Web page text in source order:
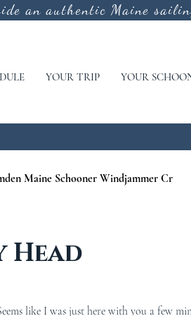
an authentic Maine
YOUR TRIP YOUR
Maine Schooner Windjammer Cr
Head
like I was just here with you a few